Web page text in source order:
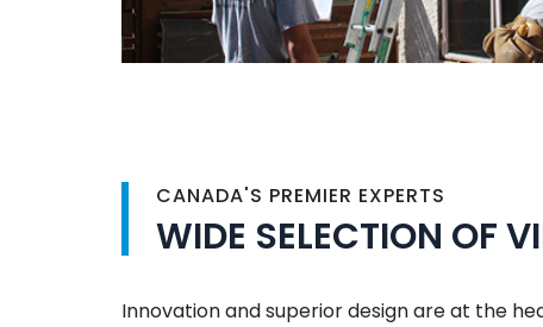
CANADA'S PREMIER EXPERTS
WIDE SELECTION OF
Innovation and superior design are at the